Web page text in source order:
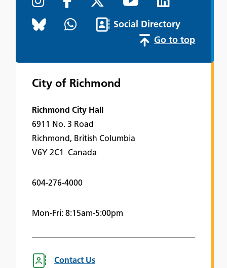
Social Directory
Go to top
City of Richmond
Richmond City Hall
6911 No. 3 Road
Richmond, British Columbia
V6Y 2C1 Canada
604-276-4000
Mon-Fri: 8:15am-5:00pm
Contact Us